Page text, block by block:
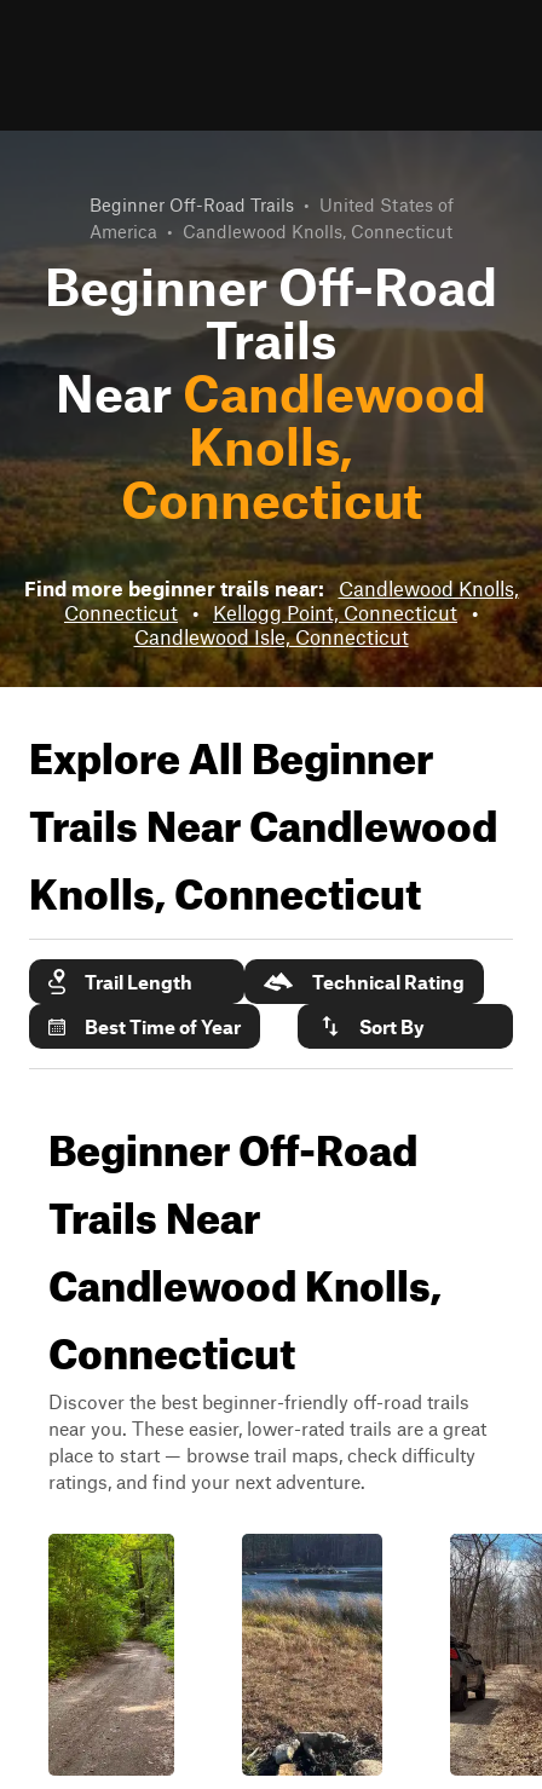
Beginner Off-Road Trails • United States of
America • Candlewood Knolls, Connecticut
Beginner Off-Road
Trails
Near Candlewood
Knolls,
Connecticut
Find more beginner trails near: Candlewood Knolls,
Connecticut • Kellogg Point, Connecticut •
Candlewood Isle, Connecticut
Explore All Beginner
Trails NearCandlewood
Knolls, Connecticut
Trail Length
Technical Rating
Best Time of Year
Sort By
Beginner Off-Road
Trails Near
Candlewood Knolls,
Connecticut
Discover the best beginner-friendly off-road trails
near you. These easier, lower-rated trails are a great
place to start — browse trail maps, check difficulty
ratings, and find your next adventure.